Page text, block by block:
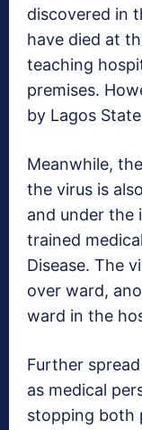
discovered in
have died at
teaching
premises.
by Lagos
Meanwhile,
the virus is
and under the
trained
Disease. The
over ward,
ward in the
Further
as medical
stopping both